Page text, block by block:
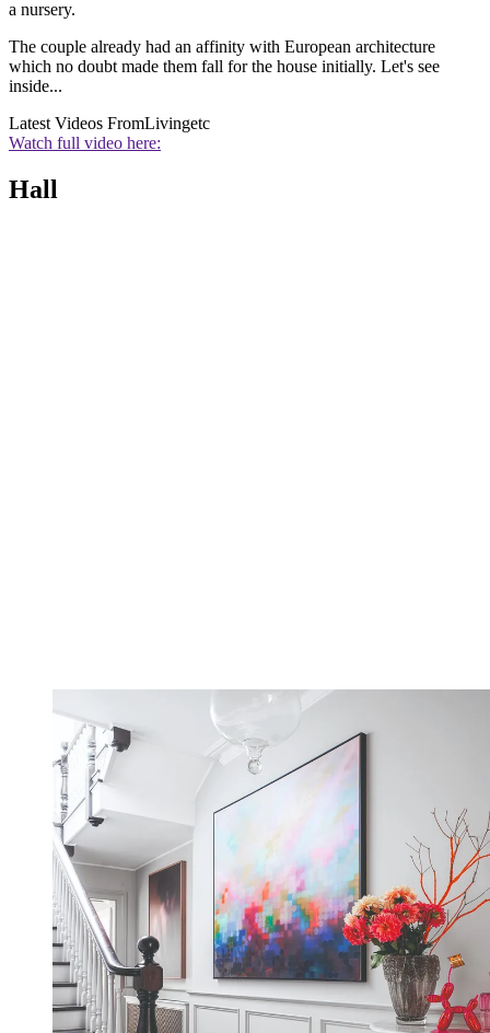
a nursery.
The couple already had an affinity with European architecture
which no doubt made them fall for the house initially. Let's see
inside...
Latest Videos FromLivingetc
Watch full video here:
Hall